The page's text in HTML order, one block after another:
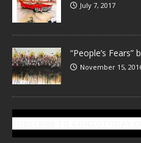
July 7, 2017
“People’s Fears”
November 15,